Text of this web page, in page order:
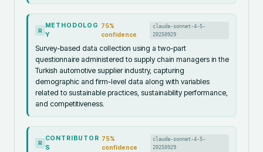
R
METHODOLOG
Y
75%
confidence
claude-sonnet-4-5-
20250929
Survey-based data collection using a two-part
questionnaire administered to supply chain managers in the
Turkish automotive supplier industry, capturing
demographic and firm-level data along with variables
related to sustainable practices, sustainability performance,
and competitiveness.
R
CONTRIBUTOR
S
75%
confidence
claude-sonnet-4-5-
20250929